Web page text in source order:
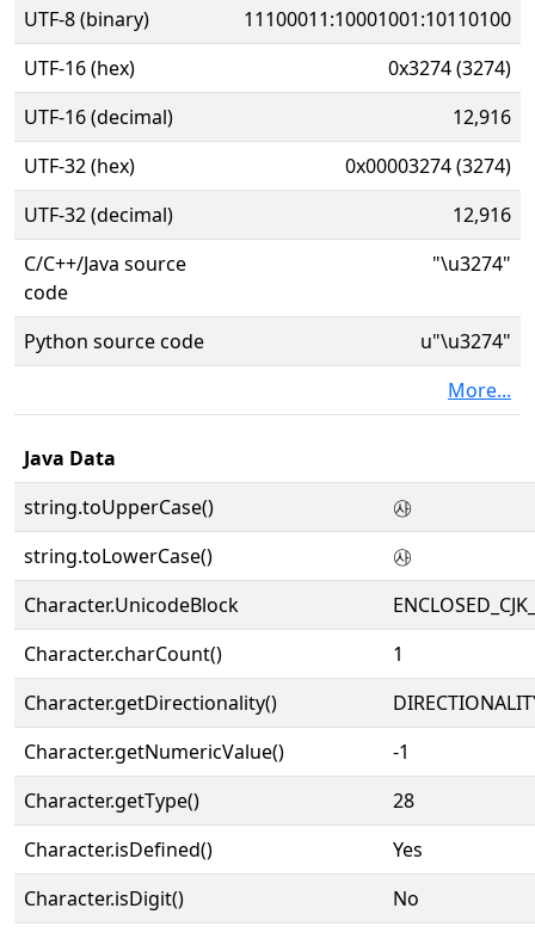
UTF-8 (binary)
11100011:10001001:10110100
UTF-16 (hex)
0x3274 (3274)
UTF-16 (decimal)
12,916
UTF-32 (hex)
0x00003274 (3274)
UTF-32 (decimal)
12,916
C/C++/Java source
code
"\u3274"
Python source code
u"\u3274"
More...
Java Data
string.toUpperCase()
㉴
string.toLowerCase()
㉴
Character.UnicodeBlock
Character.charCount()
1
Character.getDirectionality()
Character.getNumericValue()
-1
Character.getType()
28
Character.isDefined()
Yes
Character.isDigit()
No